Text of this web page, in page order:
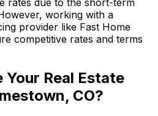
working with a
provider like Fast Home
competitive rates and terms
Your Real Estate
CO?